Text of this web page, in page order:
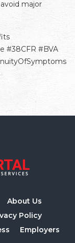
major
#38CFR #BVA
About Us
Policy
Employers